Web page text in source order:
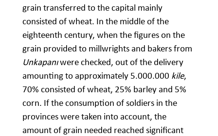
grain transferred to the capital mainly
consisted of wheat. In the middle of the
eighteenth century, when the figures on the
grain provided to millwrights and bakers from
Unkapanıwere checked, out of the delivery
amounting to approximately 5.000.000 kile,
70% consisted of wheat, 25% barley and 5%
corn. If the consumption of soldiers in the
provinces were taken into account, the
amount of grain needed reached significant